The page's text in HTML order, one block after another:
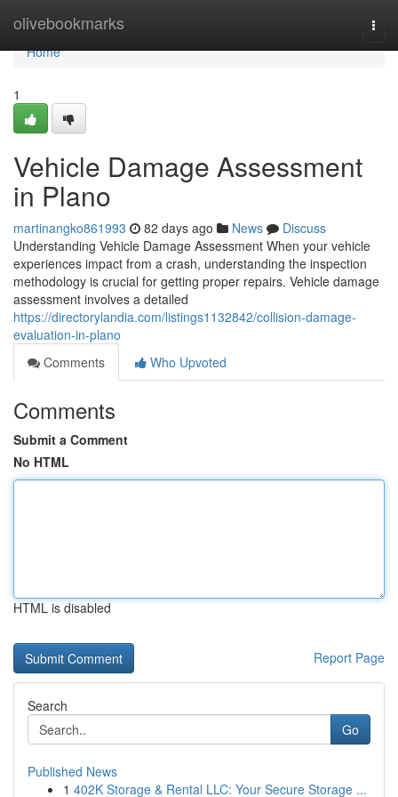
olivebookmarks
Home
Home
1
Vehicle Damage Assessment
in Plano
martinangko861993 82 days ago News
Discuss
Understanding Vehicle Damage Assessment When your vehicle
experiences impact from a crash, understanding the inspection
methodology is crucial for getting proper repairs. Vehicle damage
assessment involves a detailed
https://directorylandia.com/listings1132842/collision-damage-
evaluation-in-plano
Comments
Who Upvoted
Comments
Submit a Comment
No HTML
HTML is disabled
Report Page
Search
Go
Published News
1 402K Storage & Rental LLC: Your Secure Storage ...